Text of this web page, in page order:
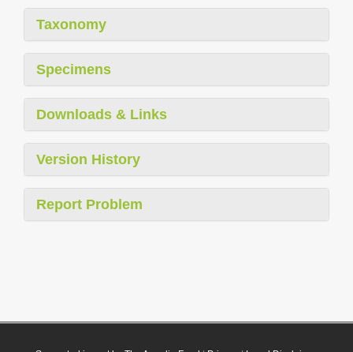
Taxonomy
Specimens
Downloads & Links
Version History
Report Problem